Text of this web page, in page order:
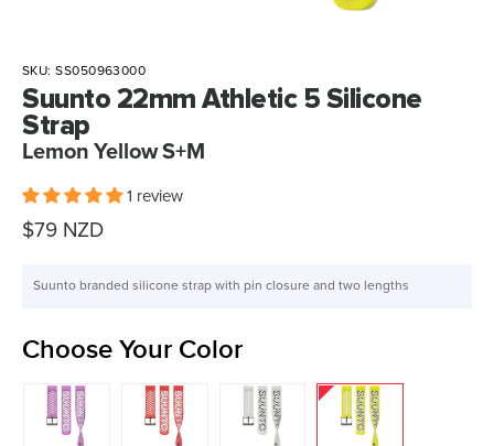
SKU:SS050963000
Suunto 22mm Athletic 5 Silicone
Strap
Lemon Yellow S+M
1 review
Sale
$79 NZD
Suunto branded silicone strap with pin closure and two lengths
Choose Your Color